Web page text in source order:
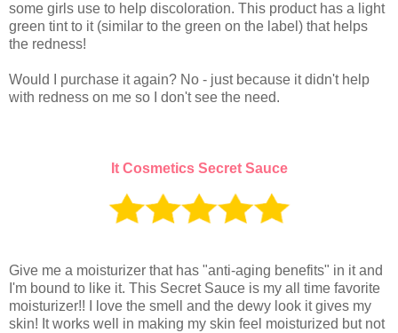
some girls use to help discoloration. This product has a light
green tint to it (similar to the green on the label) that helps
the redness!
Would I purchase it again? No - just because it didn't help
with redness on me so I don't see the need.
It Cosmetics Secret Sauce
Give me a moisturizer that has "anti-aging benefits" in it and
I'm bound to like it. This Secret Sauce is my all time favorite
moisturizer!! I love the smell and the dewy look it gives my
skin! It works well in making my skin feel moisturized but not